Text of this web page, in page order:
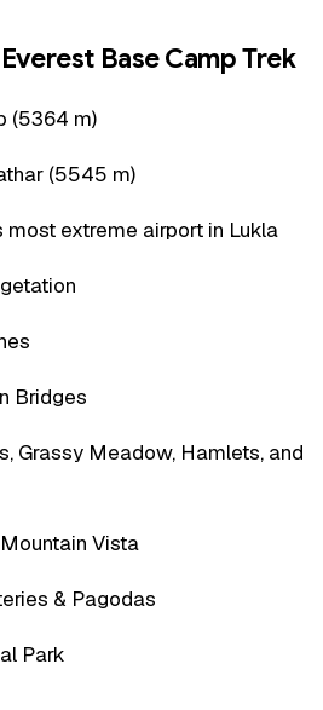
Base Camp Trek
(5364 m)
(5545 m)
most extreme airport in Lukla
Bridges
Grassy Meadow, Hamlets, and
Vista
& Pagodas
Park